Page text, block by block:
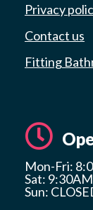
Privacy
Contact us
Fitting
Mon-Fri:
Sat:
Sun: